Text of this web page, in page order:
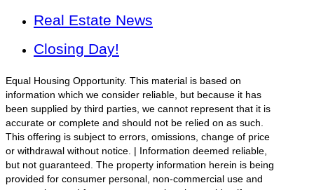
Real Estate News
Closing Day!
Equal Housing Opportunity. This material is based on
information which we consider reliable, but because it has
been supplied by third parties, we cannot represent that it is
accurate or complete and should not be relied on as such.
This offering is subject to errors, omissions, change of price
or withdrawal without notice. | Information deemed reliable,
but not guaranteed. The property information herein is being
provided for consumer personal, non-commercial use and